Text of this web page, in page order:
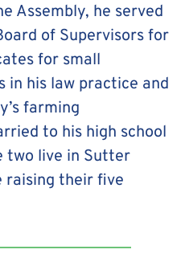
Assembly, he served
of Supervisors for
for small
in his law practice and
farming
to his high school
two live in Sutter
raising their five